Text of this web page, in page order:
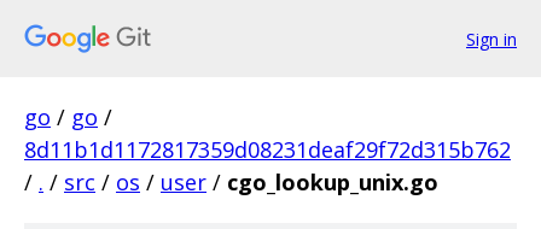
Sign in
go / go /
8d11b1d1172817359d08231deaf29f72d315b762
/ . / src / os / user / cgo_lookup_unix.go